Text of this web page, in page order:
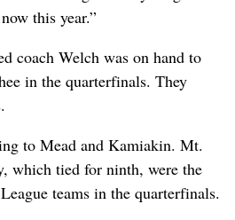
this year.”
coach Welch was on hand to
in the quarterfinals. They
to Mead and Kamiakin. Mt.
which tied for ninth, were the
teams in the quarterfinals.